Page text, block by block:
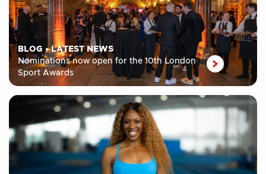
BLOG •LATEST NEWS
Nominations now open for the 10th London
Sport Awards